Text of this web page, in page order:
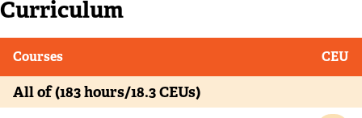
Current
Current
Curriculum
Courses CEU
All of (183 hours/18.3 CEUs)